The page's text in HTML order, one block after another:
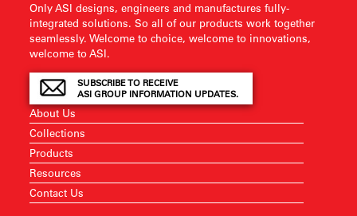
Only ASI designs, engineers and manufactures fully-
integrated solutions. So all of our products work together
seamlessly. Welcome to choice, welcome to innovations,
welcome to ASI.
SUBSCRIBE TO RECEIVE
ASI GROUP INFORMATION UPDATES.
About Us
Collections
Products
Resources
Contact Us